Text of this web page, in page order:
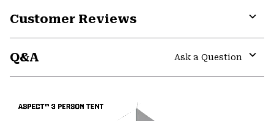
Customer Reviews
Q&A
Ask a Question